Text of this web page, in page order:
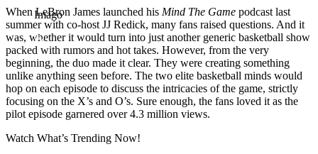
Imago
When LeBron James launched his Mind The Game podcast last
summer with co-host JJ Redick, many fans raised questions. And it
was, whether it would turn into just another generic basketball show
packed with rumors and hot takes. However, from the very
beginning, the duo made it clear. They were creating something
unlike anything seen before. The two elite basketball minds would
hop on each episode to discuss the intricacies of the game, strictly
focusing on the X’s and O’s. Sure enough, the fans loved it as the
pilot episode garnered over 4.3 million views.
Watch What’s Trending Now!